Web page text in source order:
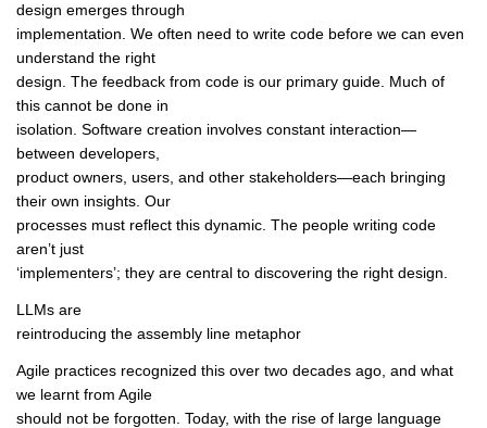
design emerges through
implementation. We often need to write code before we can even
understand the right
design. The feedback from code is our primary guide. Much of
this cannot be done in
isolation. Software creation involves constant interaction—
between developers,
product owners, users, and other stakeholders—each bringing
their own insights. Our
processes must reflect this dynamic. The people writing code
aren’t just
‘implementers’; they are central to discovering the right design.
LLMs are
reintroducing the assembly line metaphor
Agile practices recognized this over two decades ago, and what
we learnt from Agile
should not be forgotten. Today, with the rise of large language